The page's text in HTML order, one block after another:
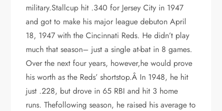
military.Stallcup hit .340 for Jersey City in 1947
and got to make his major league debuton April
18, 1947 with the Cincinnati Reds. He didn’t play
much that season– just a single at-bat in 8 games.
Over the next four years, however,he would prove
his worth as the Reds’ shortstop.Â In 1948, he hit
just .228, but drove in 65 RBI and hit 3 home
runs. Thefollowing season, he raised his average to